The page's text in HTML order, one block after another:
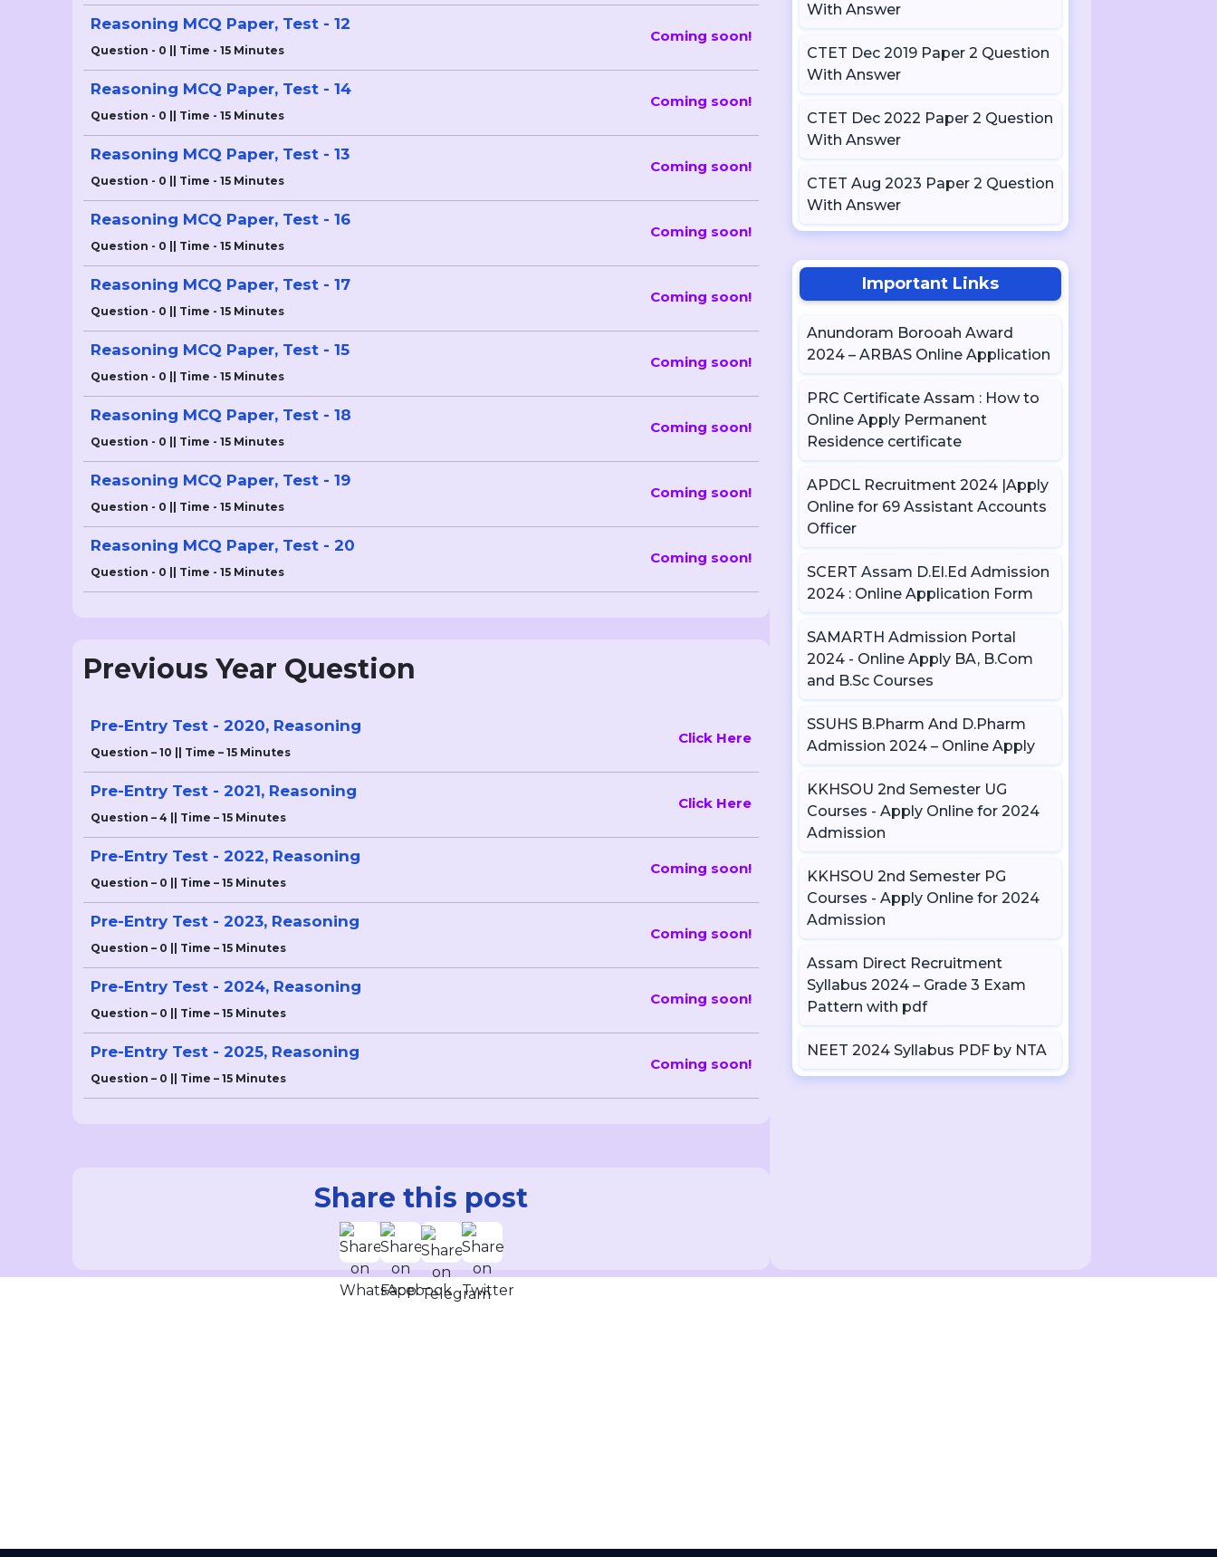
Reasoning MCQ Paper, Test - 12
Question - 0 || Time - 15 Minutes
Coming soon!
Reasoning MCQ Paper, Test - 14
Question - 0 || Time - 15 Minutes
Coming soon!
Reasoning MCQ Paper, Test - 13
Question - 0 || Time - 15 Minutes
Coming soon!
Reasoning MCQ Paper, Test - 16
Question - 0 || Time - 15 Minutes
Coming soon!
Reasoning MCQ Paper, Test - 17
Question - 0 || Time - 15 Minutes
Coming soon!
Reasoning MCQ Paper, Test - 15
Question - 0 || Time - 15 Minutes
Coming soon!
Reasoning MCQ Paper, Test - 18
Question - 0 || Time - 15 Minutes
Coming soon!
Reasoning MCQ Paper, Test - 19
Question - 0 || Time - 15 Minutes
Coming soon!
Reasoning MCQ Paper, Test - 20
Question - 0 || Time - 15 Minutes
Coming soon!
Previous Year Question
Pre-Entry Test - 2020, Reasoning
Question – 10 || Time – 15 Minutes
Click Here
Pre-Entry Test - 2021, Reasoning
Question – 4 || Time – 15 Minutes
Click Here
Pre-Entry Test - 2022, Reasoning
Question – 0 || Time – 15 Minutes
Coming soon!
Pre-Entry Test - 2023, Reasoning
Question – 0 || Time – 15 Minutes
Coming soon!
Pre-Entry Test - 2024, Reasoning
Question – 0 || Time – 15 Minutes
Coming soon!
Pre-Entry Test - 2025, Reasoning
Question – 0 || Time – 15 Minutes
Coming soon!
Share this post
With Answer
CTET Dec 2019 Paper 2 Question
With Answer
CTET Dec 2022 Paper 2 Question
With Answer
CTET Aug 2023 Paper 2 Question
With Answer
Important Links
Anundoram Borooah Award
2024 – ARBAS Online Application
PRC Certificate Assam : How to
Online Apply Permanent
Residence certificate
APDCL Recruitment 2024 |Apply
Online for 69 Assistant Accounts
Officer
SCERT Assam D.El.Ed Admission
2024 : Online Application Form
SAMARTH Admission Portal
2024 - Online Apply BA, B.Com
and B.Sc Courses
SSUHS B.Pharm And D.Pharm
Admission 2024 – Online Apply
KKHSOU 2nd Semester UG
Courses - Apply Online for 2024
Admission
KKHSOU 2nd Semester PG
Courses - Apply Online for 2024
Admission
Assam Direct Recruitment
Syllabus 2024 – Grade 3 Exam
Pattern with pdf
NEET 2024 Syllabus PDF by NTA